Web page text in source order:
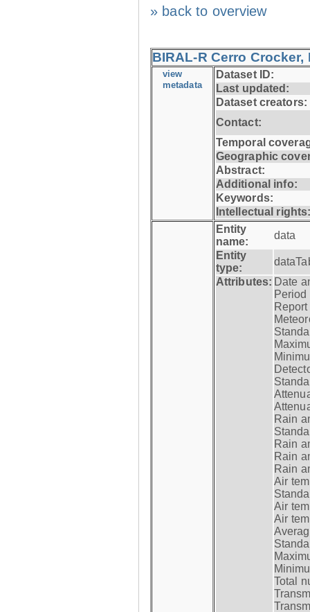
» back to overview
BIRAL-R Cerro Crocker,
view
metadata
Dataset ID:
Last updated:
Dataset creators:
Contact:
Temporal
Geographic
Abstract:
Additional info:
Keywords:
Intellectual
Entity
name:
data
Entity
type:
Attributes: Date
Period
Rain
Rain
Rain
Rain
Air
Air
Air
Total